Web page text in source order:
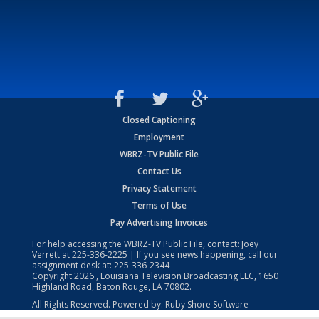
Closed Captioning
Employment
WBRZ-TV Public File
Contact Us
Privacy Statement
Terms of Use
Pay Advertising Invoices
For help accessing the WBRZ-TV Public File, contact: Joey
Verrett at225-336-2225 | If you see news happening, call our
assignment desk at: 225-336-2344
Copyright2026 , Louisiana Television Broadcasting LLC, 1650
Highland Road, Baton Rouge, LA 70802.
All Rights Reserved. Powered by: Ruby Shore Software